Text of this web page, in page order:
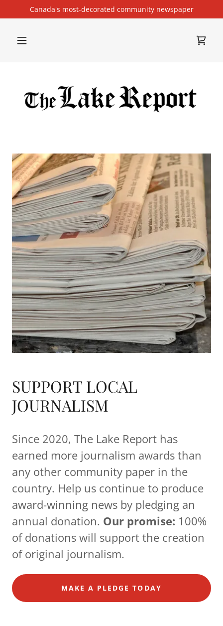
Canada's most-decorated community newspaper
SUPPORT LOCAL
JOURNALISM
Since 2020, The Lake Report has
earned more journalism awards than
any other community paper in the
country. Help us continue to produce
award-winning news by pledging an
annual donation. Our promise: 100%
of donations will support the creation
of original journalism.
MAKE A PLEDGE TODAY